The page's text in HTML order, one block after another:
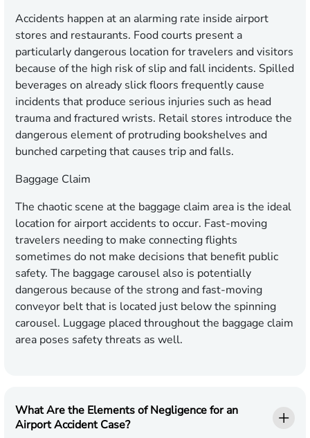
Accidents happen at an alarming rate inside airport
stores and restaurants. Food courts present a
particularly dangerous location for travelers and visitors
because of the high risk of slip and fall incidents. Spilled
beverages on already slick floors frequently cause
incidents that produce serious injuries such as head
trauma and fractured wrists. Retail stores introduce the
dangerous element of protruding bookshelves and
bunched carpeting that causes trip and falls.
Baggage Claim
The chaotic scene at the baggage claim area is the ideal
location for airport accidents to occur. Fast-moving
travelers needing to make connecting flights
sometimes do not make decisions that benefit public
safety. The baggage carousel also is potentially
dangerous because of the strong and fast-moving
conveyor belt that is located just below the spinning
carousel. Luggage placed throughout the baggage claim
area poses safety threats as well.
What Are the Elements of Negligence for an
Airport Accident Case?